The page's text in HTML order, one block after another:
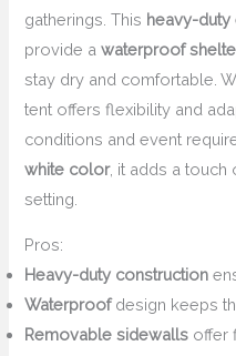
gatherings. This heavy-
provide awaterproof
stay dry and comfortable.
tent offers flexibility and
conditions and event
white color, it adds a
setting.
Pros:
Heavy-duty construction
Waterproofdesign keeps
Removable sidewalls offer